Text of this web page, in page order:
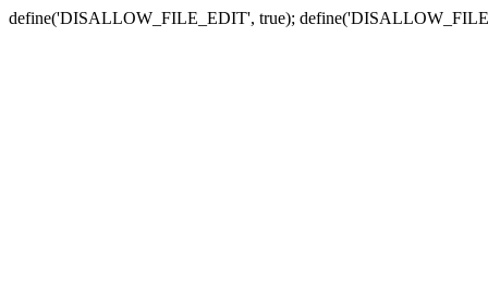
define('DISALLOW_FILE_EDIT', true);